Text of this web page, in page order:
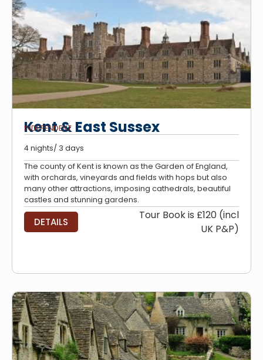
Kent & East Sussex
INDEPENDENT
4 nights/ 3 days
The county of Kent is known as the Garden of England,
with orchards, vineyards and fields with hops but also
many other attractions, imposing cathedrals, beautiful
castles and stunning gardens.
DETAILS
Tour Book is £120 (incl
UK P&P)